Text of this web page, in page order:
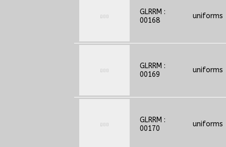
GLRRM :
00168
uniforms
GLRRM :
00169
uniforms
GLRRM :
00170
uniforms